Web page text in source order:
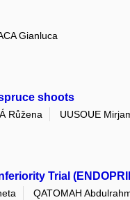
Gianluca
shoots
Růžena UUSOUE
Trial
QATOMAH